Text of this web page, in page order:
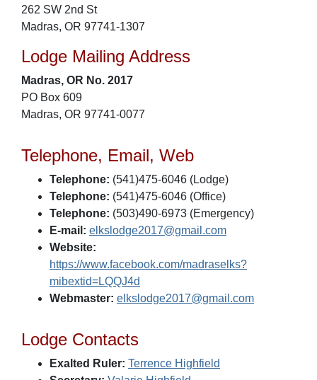
262 SW 2nd St
Madras, OR 97741-1307
Lodge Mailing Address
Madras, OR No. 2017
PO Box 609
Madras, OR 97741-0077
Telephone, Email, Web
Telephone: (541)475-6046 (Lodge)
Telephone: (541)475-6046 (Office)
Telephone: (503)490-6973 (Emergency)
E-mail: elkslodge2017@gmail.com
Website:
https://www.facebook.com/madraselks?
mibextid=LQQJ4d
Webmaster: elkslodge2017@gmail.com
Lodge Contacts
Exalted Ruler: Terrence Highfield